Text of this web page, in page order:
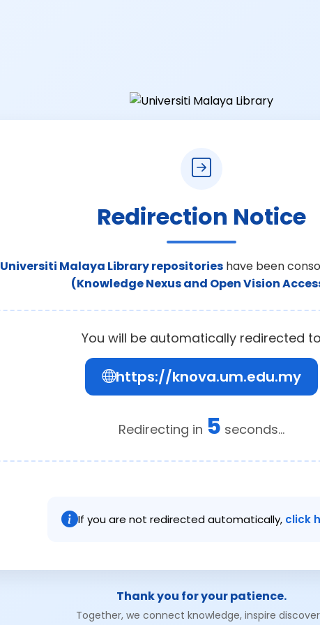
Redirection Notice
Universiti Malaya Library repositories have been
(Knowledge Nexus and Open Vision
You will be automatically redirected to
https://knova.um.edu.my
Redirecting in 4 seconds...
If you are not redirected automatically, click
Thank you for your patience.
Together, we connect knowledge, inspire